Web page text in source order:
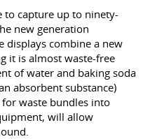
to capture up to ninety-
new generation
displays combine a new
it is almost waste-free
of water and baking soda
absorbent substance)
waste bundles into
will allow